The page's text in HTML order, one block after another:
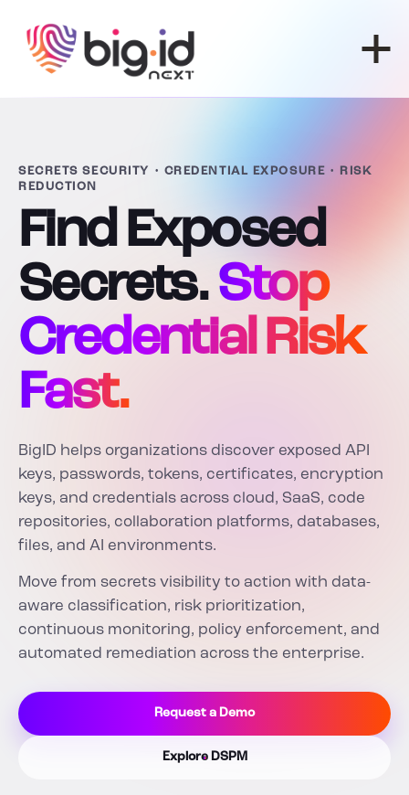
SECRETS SECURITY • CREDENTIAL EXPOSURE • RISK
REDUCTION
Find Exposed
Secrets.Stop
Credential Risk
Fast.
BigID helps organizations discover exposed API
keys, passwords, tokens, certificates, encryption
keys, and credentials across cloud, SaaS, code
repositories, collaboration platforms, databases,
files, and AI environments.
Move from secrets visibility to action with data-
aware classification, risk prioritization,
continuous monitoring, policy enforcement, and
automated remediation across the enterprise.
Request a Demo
Explore DSPM